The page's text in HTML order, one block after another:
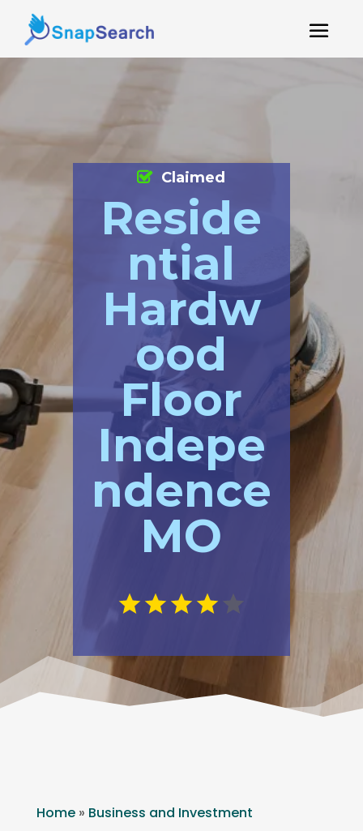
Reside
ntial
Hardw
ood
Floor
Indepe
ndence
MO
Claimed
Home» Business and Investment